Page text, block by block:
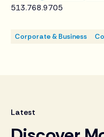
513.768.9705
Corporate & Business
Latest